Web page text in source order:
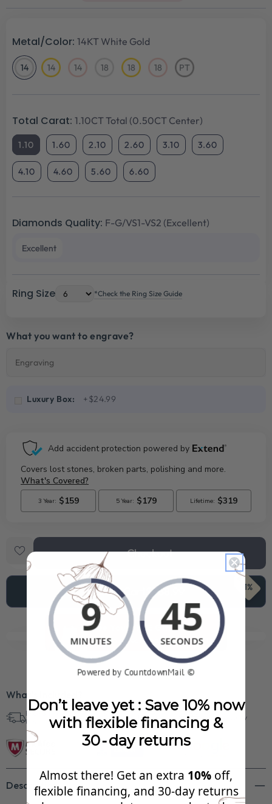
Metal/Color: 14KT White Gold
1414KT
White
1414KT
1414KT
1818KT 1818KT
1818KTPTPlatinum
Total Carat: 1.10CT Total (0.50CT Center)
1.10 1.60 2.10 2.60 3.10 3.60
4.10 4.60 5.60 6.60
Diamonds Quality: F-G/VS1-VS2 (Excellent)
Excellent
Ring Size *Check the Ring Size Guide
What you want to engrave?
Luxury Box: +$24.99
Checkout
Add To Cart $968.99 71%
See Your FREE Gift!
Cick to reveal what you qualify for.
What’s Included?
Free Shipping in
U.S.
30 Day Returns Superb Quality
Description
Don’t leave yet : Save 10% now
with flexible financing &
30‑day returns
Almost there! Get an extra 10% off,
flexible financing, and 30‑day returns